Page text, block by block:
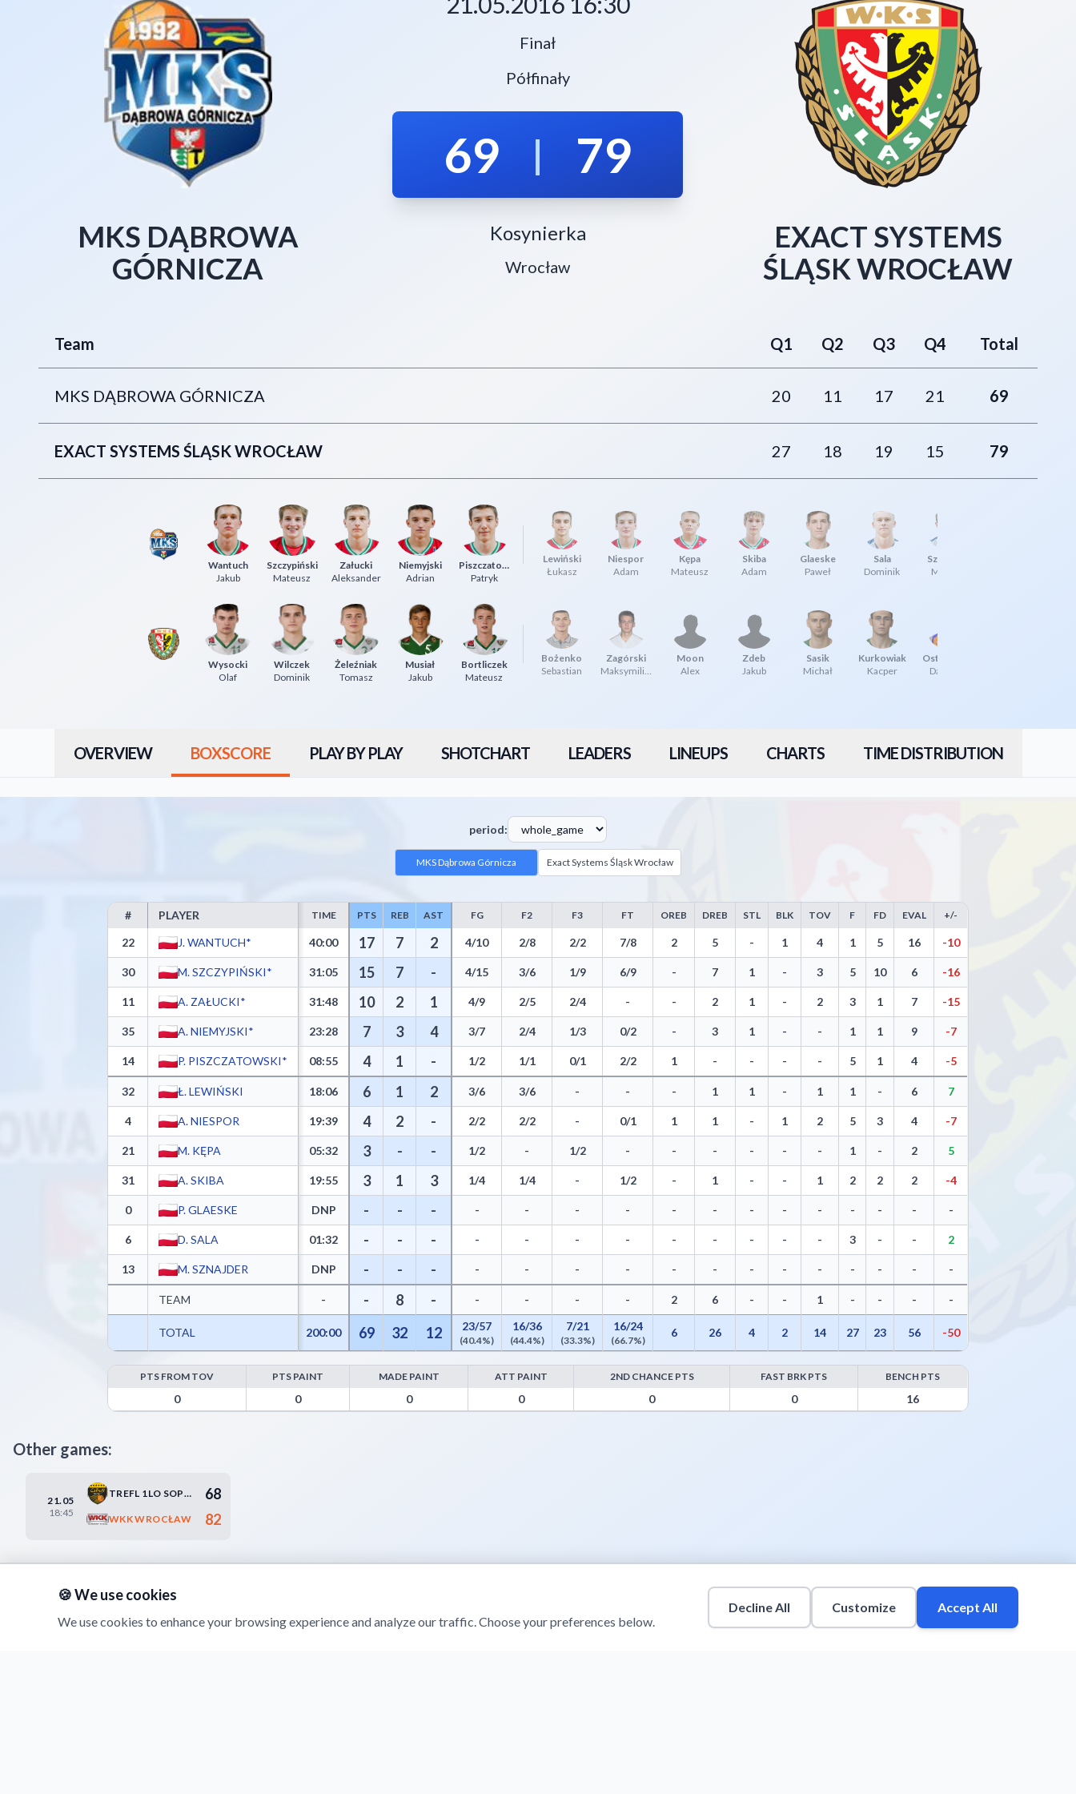
MKS DĄBROWA
GÓRNICZA
Finał
Półfinały
69 | 79
Kosynierka
Wrocław
EXACT SYSTEMS
ŚLĄSK WROCŁAW
Team Q1 Q2 Q3 Q4 Total
MKS DĄBROWA GÓRNICZA 20 11 17 21 69
EXACT SYSTEMS ŚLĄSK WROCŁAW 27 18 19 15 79
Wantuch
Jakub
Szczypiński
Mateusz
Załucki
Aleksander
Niemyjski
Adrian
Piszczatowski
Patryk
Lewiński
Łukasz
Niespor
Adam
Kępa
Mateusz
Skiba
Adam
Glaeske
Paweł
Sala
Dominik
Sznajder
Michał
Wysocki
Olaf
Wilczek
Dominik
Żeleźniak
Tomasz
Musiał
Jakub
Bortliczek
Mateusz
Bożenko
Sebastian
Zagórski
Maksymilian
Moon
Alex
Zdeb
Jakub
Sasik
Michał
Kurkowiak
Kacper
Ostrowski
Damian
OVERVIEW BOXSCORE PLAY BY PLAY SHOTCHART LEADERS LINEUPS CHARTS TIME DISTRIBUTION
period:
MKS Dąbrowa Górnicza Exact Systems Śląsk Wrocław
MKS Dąbrowa Górnicza Box Score - Player Statistics including Points, Rebounds, Assists, Field Goals, Three Pointers, Free Throws, Steals, Blocks, Turnovers, and Efficiency
# PLAYER TIME PTS REB AST FG F2 F3 FT OREB DREB STL BLK TOV F FD EVAL +/-
22 J. WANTUCH* 40:00 17 7 2 4/10 2/8 2/2 7/8 2 5 - 1 4 1 5 16 -10
30 M. SZCZYPIŃSKI* 31:05 15 7 - 4/15 3/6 1/9 6/9 - 7 1 - 3 5 10 6 -16
11 A. ZAŁUCKI* 31:48 10 2 1 4/9 2/5 2/4 - - 2 1 - 2 3 1 7 -15
35 A. NIEMYJSKI* 23:28 7 3 4 3/7 2/4 1/3 0/2 - 3 1 - - 1 1 9 -7
14 P. PISZCZATOWSKI* 08:55 4 1 - 1/2 1/1 0/1 2/2 1 - - - - 5 1 4 -5
32 Ł. LEWIŃSKI 18:06 6 1 2 3/6 3/6 - - - 1 1 - 1 1 - 6 7
4 A. NIESPOR 19:39 4 2 - 2/2 2/2 - 0/1 1 1 - 1 2 5 3 4 -7
21 M. KĘPA 05:32 3 - - 1/2 - 1/2 - - - - - - 1 - 2 5
31 A. SKIBA 19:55 3 1 3 1/4 1/4 - 1/2 - 1 - - 1 2 2 2 -4
0 P. GLAESKE DNP - - - - - - - - - - - - - - - -
6 D. SALA 01:32 - - - - - - - - - - - - 3 - - 2
13 M. SZNAJDER DNP - - - - - - - - - - - - - - - -
TEAM - - 8 - - - - - 2 6 - - 1 - - - -
TOTAL 200:00 69 32 12 23/57
(40.4%)
16/36
(44.4%)
7/21
(33.3%)
16/24
(66.7%)
6 26 4 2 14 27 23 56 -50
MKS Dąbrowa Górnicza Advanced Statistics - Points from Turnovers, Paint Points, Fast Break Points, and Bench Points
PTS FROM TOV PTS PAINT MADE PAINT ATT PAINT 2ND CHANCE PTS FAST BRK PTS BENCH PTS
0 0 0 0 0 0 16
Other games:
21.05
18:45
TREFL 1LO SOPOT 68
WKK WROCŁAW 82
🍪 We use cookies
We use cookies to enhance your browsing experience and analyze our traffic. Choose your preferences below.
Decline All Customize Accept All